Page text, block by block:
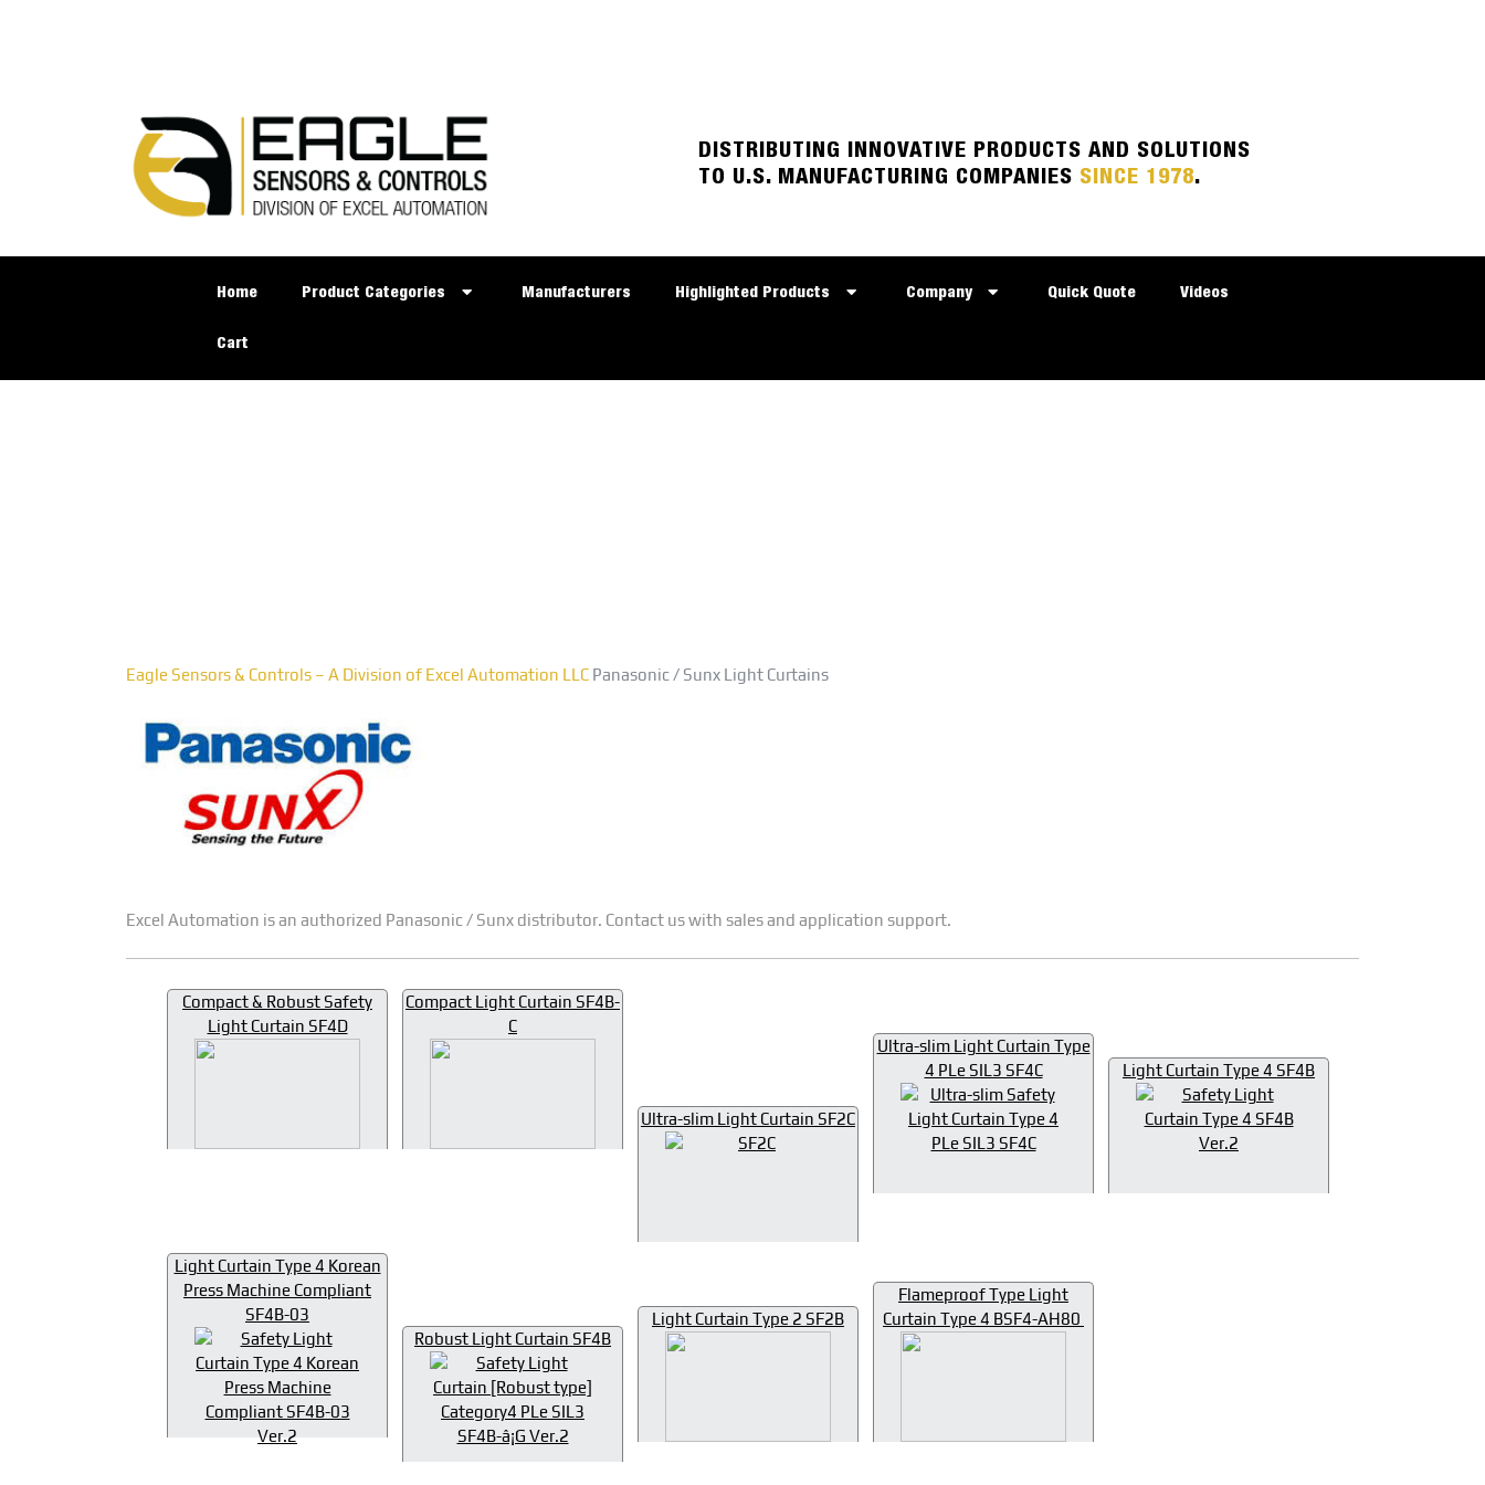
DISTRIBUTING INNOVATIVE PRODUCTS AND SOLUTIONS
TO U.S. MANUFACTURING COMPANIES SINCE 1978.
Home Product Categories Manufacturers Highlighted Products Company Quick Quote Videos
Cart
Eagle Sensors & Controls – A Division of Excel Automation LLC Panasonic / Sunx Light Curtains
Excel Automation is an authorized Panasonic / Sunx distributor. Contact us with sales and application support.
Compact & Robust Safety
Light Curtain SF4D
Compact Light Curtain SF4B-
C
Ultra-slim Light Curtain SF2C
Ultra-slim Light Curtain Type
4 PLe SIL3 SF4C
Light Curtain Type 4 SF4B
Light Curtain Type 4 Korean
Press Machine Compliant
SF4B-03
Robust Light Curtain SF4B
Light Curtain Type 2 SF2B
Flameproof Type Light
Curtain Type 4 BSF4-AH80